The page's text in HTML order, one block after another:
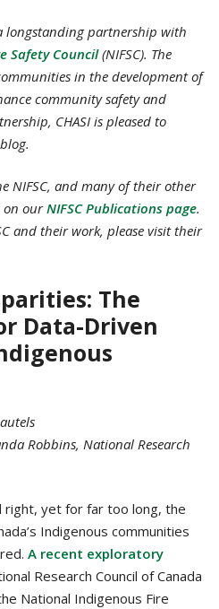
longstanding partnership with
Safety Council(NIFSC). The
in the development of
community safety and
CHASI is pleased to
NIFSC, and many of their other
on ourNIFSC Publications page.
and their work, please visit their
The
Data-Driven
Robbins, National Research
right, yet for far too long, the
Indigenous communities
A recent exploratory
Research Council of Canada
National Indigenous Fire